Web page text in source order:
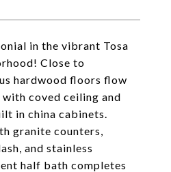
in the vibrant Tosa
Close to
hardwood floors flow
coved ceiling and
in china cabinets.
granite counters,
and stainless
half bath completes